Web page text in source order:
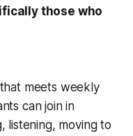
those who
meets weekly
can join in
listening, moving to